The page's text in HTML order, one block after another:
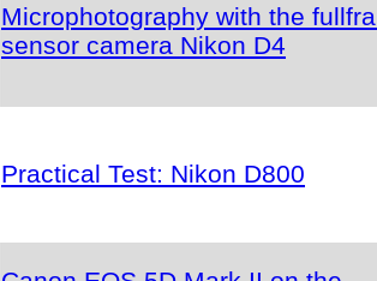
Microphotography with the
sensor camera Nikon D4
Practical Test: Nikon D800